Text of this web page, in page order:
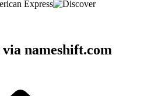
nameshift.com